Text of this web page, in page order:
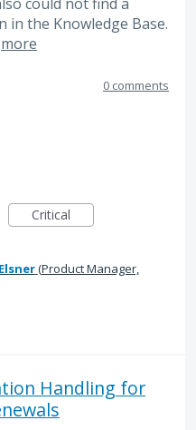
the Knowledge Base.
more
0 comments
Critical
(Product Manager,
Handling for